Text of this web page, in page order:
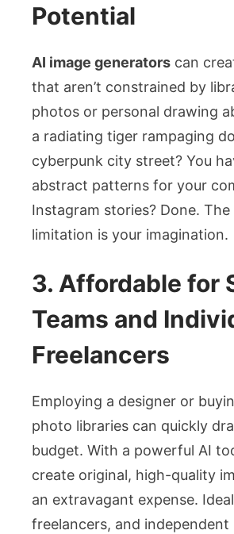
Potential
AI image generators can
that aren’t constrained by
photos or personal drawing
a radiating tiger rampaging
cyberpunk city street? You
abstract patterns for your
Instagram stories? Done.
limitation is your imagination.
3. Affordable for
Teams and
Freelancers
Employing a designer or
photo libraries can quickly
budget. With a powerful AI
create original, high-quality
an extravagant expense.
freelancers, and independent